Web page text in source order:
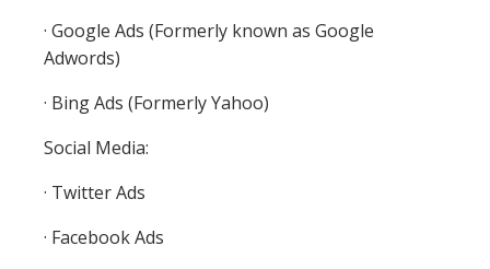
· Google Ads (Formerly known as Google
Adwords)
· Bing Ads (Formerly Yahoo)
Social Media:
· Twitter Ads
· Facebook Ads